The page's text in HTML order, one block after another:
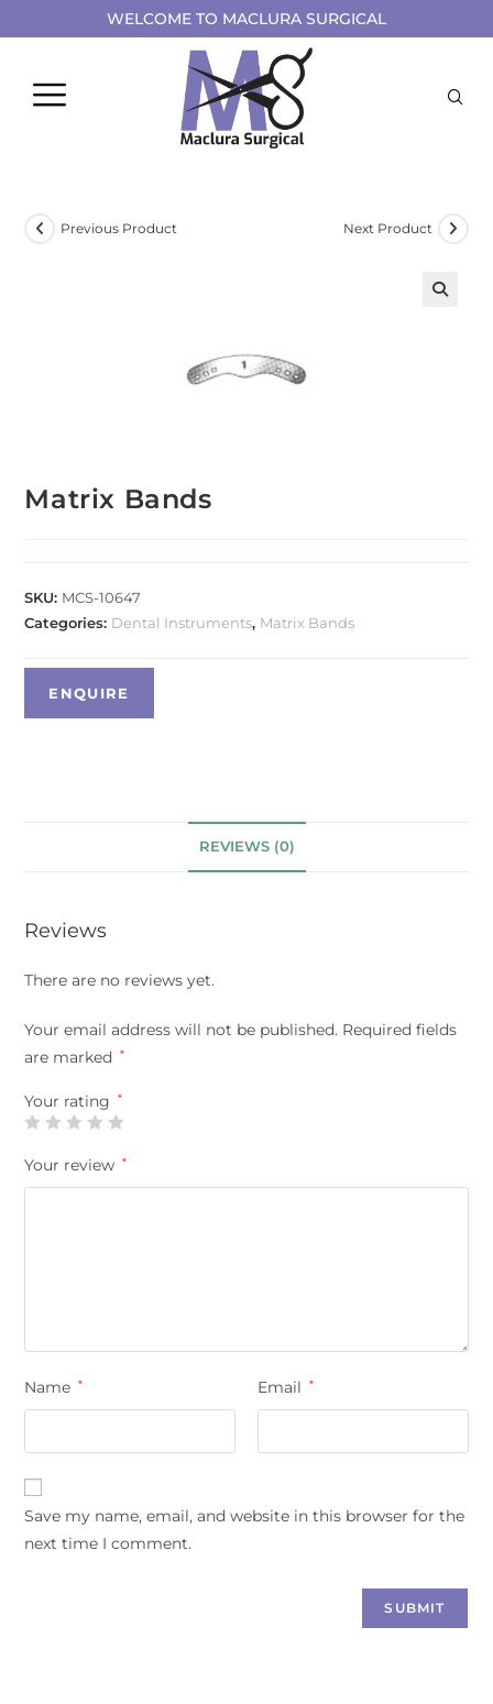
WELCOME TO MACLURA SURGICAL
Previous Product Next Product
Matrix Bands
SKU: MCS-10647
Categories: Dental Instruments, Matrix Bands
REVIEWS (0)
Reviews
There are no reviews yet.
Your email address will not be published. Required fields
are marked
*
Your rating *
Your review *
Name * Email *
Save my name, email, and website in this browser for the
next time I comment.